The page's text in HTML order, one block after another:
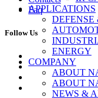
APPLICATIONS
ENERGY
COMPANY
ABOUT
ABOUT
NEWS &
Faq
Follow Us